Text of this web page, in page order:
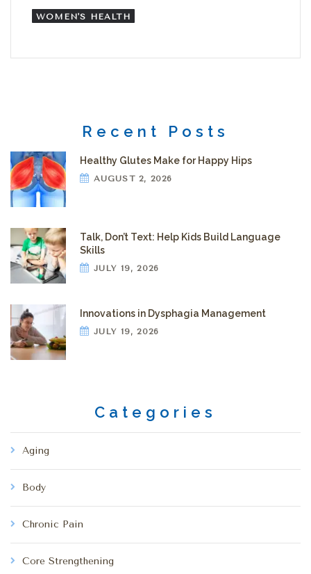
WOMEN'S HEALTH
Recent Posts
Healthy Glutes Make for Happy Hips
AUGUST 2, 2026
Talk, Don’t Text: Help Kids Build Language
Skills
JULY 19, 2026
Innovations in Dysphagia Management
JULY 19, 2026
Categories
Aging
Body
Chronic Pain
Core Strengthening